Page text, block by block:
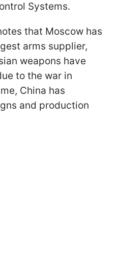
Systems.
that Moscow has
arms supplier,
weapons have
to the war in
China has
and production